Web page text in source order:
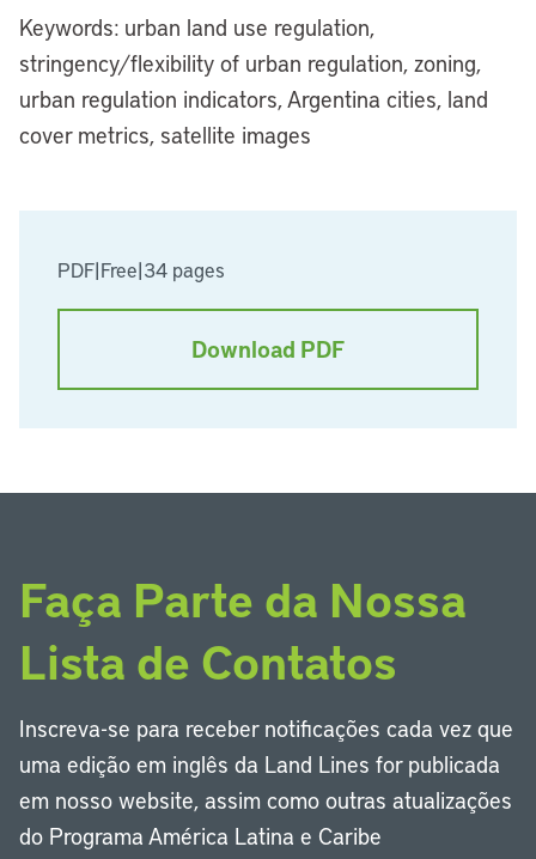
PDF|Free|34 pages
Download PDF
Keywords: urban land use regulation,
stringency/flexibility of urban regulation, zoning,
urban regulation indicators, Argentina cities, land
cover metrics, satellite images
Faça Parte da Nossa
Lista de Contatos
Inscreva-se para receber notificações cada vez que
uma edição em inglês da Land Lines for publicada
em nosso website, assim como outras atualizações
do Programa América Latina e Caribe